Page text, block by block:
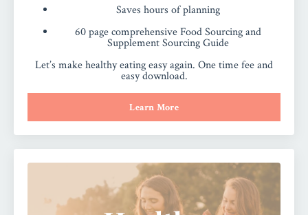
Saves hours of planning
60 page comprehensive Food Sourcing and
Supplement Sourcing Guide
Let’s make healthy eating easy again. One time fee and
easy download.
Learn More